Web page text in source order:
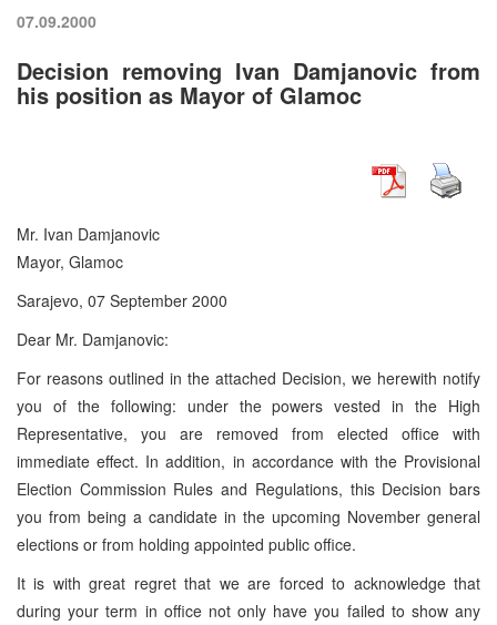
07.09.2000
Decision removing Ivan Damjanovic from
his position as Mayor of Glamoc
Mr. Ivan Damjanovic
Mayor, Glamoc
Sarajevo, 07 September 2000
Dear Mr. Damjanovic:
For reasons outlined in the attached Decision, we herewith notify
you of the following: under the powers vested in the High
Representative, you are removed from elected office with
immediate effect. In addition, in accordance with the Provisional
Election Commission Rules and Regulations, this Decision bars
you from being a candidate in the upcoming November general
elections or from holding appointed public office.
It is with great regret that we are forced to acknowledge that
during your term in office not only have you failed to show any